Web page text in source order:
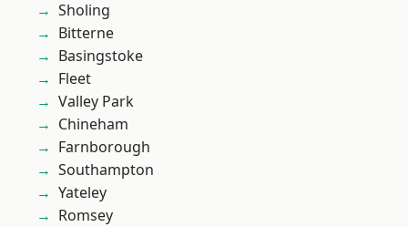
Sholing
Bitterne
Basingstoke
Fleet
Valley Park
Chineham
Farnborough
Southampton
Yateley
Romsey